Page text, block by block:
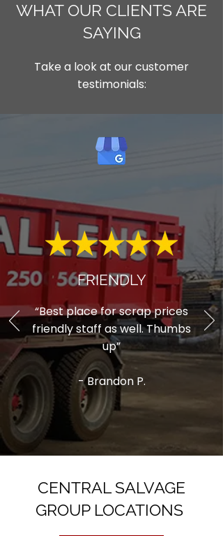
WHAT OUR CLIENTS ARE
SAYING
Take a look at our customer
testimonials:
FRIENDLY
“Best place for scrap prices
friendly staff as well. Thumbs
up”
- Brandon P.
CENTRAL SALVAGE
GROUP LOCATIONS